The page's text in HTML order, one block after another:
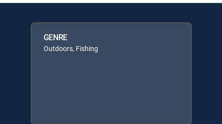
GENRE
Outdoors, Fishing